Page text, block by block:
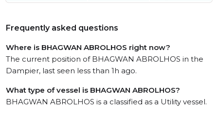
Frequently asked questions
Where is BHAGWAN ABROLHOS right now?
The current position of BHAGWAN ABROLHOS in the
Dampier, last seen less than 1h ago.
What type of vessel is BHAGWAN ABROLHOS?
BHAGWAN ABROLHOS is a classified as a Utility vessel.